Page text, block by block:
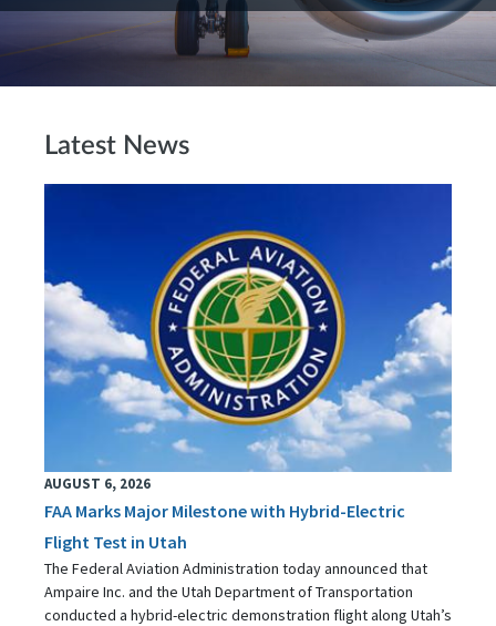
Latest News
AUGUST 6, 2026
FAA Marks Major Milestone with Hybrid-Electric
Flight Test in Utah
The Federal Aviation Administration today announced that
Ampaire Inc. and the Utah Department of Transportation
conducted a hybrid-electric demonstration flight along Utah’s